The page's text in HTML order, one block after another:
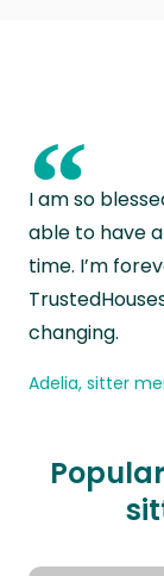
“
I am so
able to have
time. I’m
changing.
Adelia, sitter